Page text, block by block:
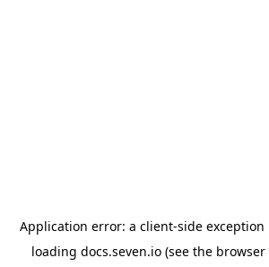
Application error: a client-side
loading docs.seven.io (see the browser